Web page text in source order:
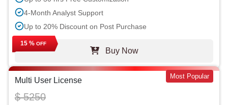
4-Month Analyst Support
Up to 20% Discount on Post Purchase
15 % OFF
Buy Now
Multi User License Most Popular
$ 5250